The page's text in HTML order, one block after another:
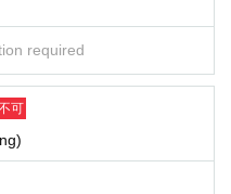
required
可